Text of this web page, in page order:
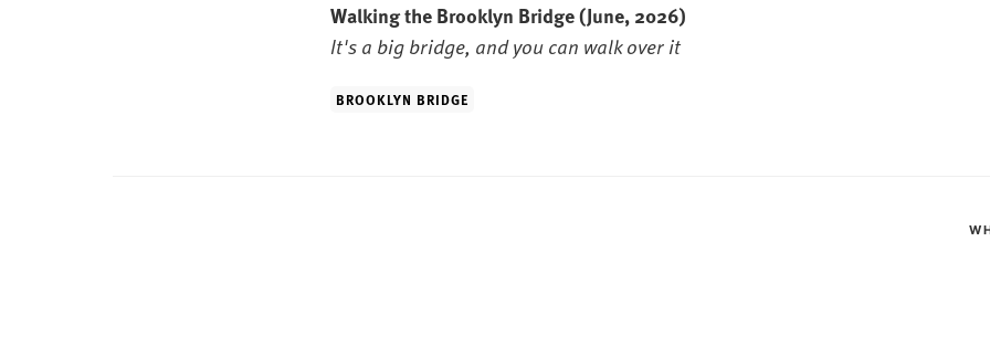
Walking the Brooklyn Bridge(June, 2026)
It's a big bridge, and you can walk over it
BROOKLYN BRIDGE